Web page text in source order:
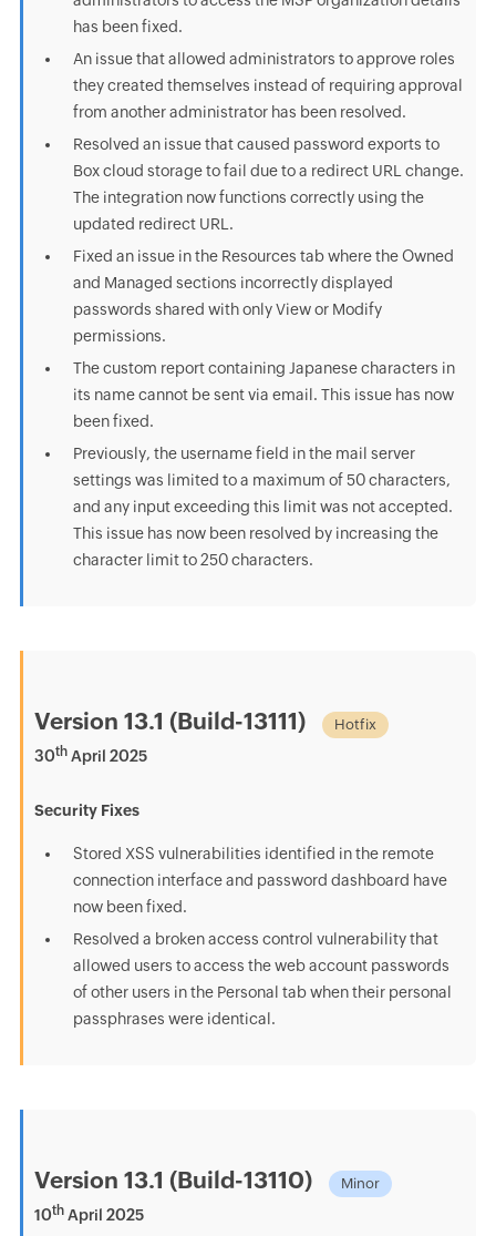
has been fixed.
An issue that allowed administrators to approve roles
they created themselves instead of requiring approval
from another administrator has been resolved.
Resolved an issue that caused password exports to
Box cloud storage to fail due to a redirect URL change.
The integration now functions correctly using the
updated redirect URL.
Fixed an issue in the Resources tab where the Owned
and Managed sections incorrectly displayed
passwords shared with only View or Modify
permissions.
The custom report containing Japanese characters in
its name cannot be sent via email. This issue has now
been fixed.
Previously, the username field in the mail server
settings was limited to a maximum of 50 characters,
and any input exceeding this limit was not accepted.
This issue has now been resolved by increasing the
character limit to 250 characters.
Version 13.1 (Build-13111) Hotfix
30thApril 2025
Security Fixes
Stored XSS vulnerabilities identified in the remote
connection interface and password dashboard have
now been fixed.
Resolved a broken access control vulnerability that
allowed users to access the web account passwords
of other users in the Personal tab when their personal
passphrases were identical.
Version 13.1 (Build-13110) Minor
10thApril 2025